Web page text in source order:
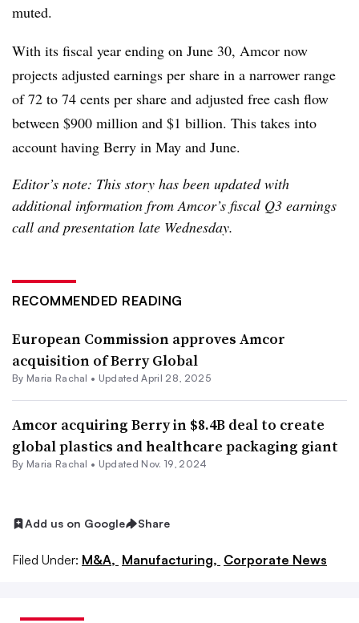
muted.
With its fiscal year ending on June 30, Amcor now
projects adjusted earnings per share in a narrower range
of 72 to 74 cents per share and adjusted free cash flow
between $900 million and $1 billion. This takes into
account having Berry in May and June.
Editor’s note: This story has been updated with
additional information from Amcor’s fiscal Q3 earnings
call and presentation late Wednesday.
RECOMMENDED READING
European Commission approves Amcor
acquisition of Berry Global
By Maria Rachal • Updated April 28, 2025
Amcor acquiring Berry in $8.4B deal to create
global plastics and healthcare packaging giant
By Maria Rachal • Updated Nov. 19, 2024
Add us on Google Share
Filed Under: M&A, Manufacturing, Corporate News